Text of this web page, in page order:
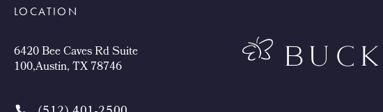
LOCATION
6420 Bee Caves Rd Suite
100,Austin, TX 78746